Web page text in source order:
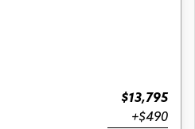
$13,795
+$490